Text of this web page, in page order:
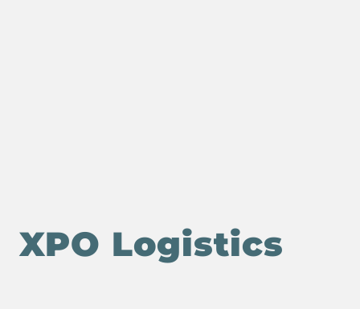
XPO Logistics